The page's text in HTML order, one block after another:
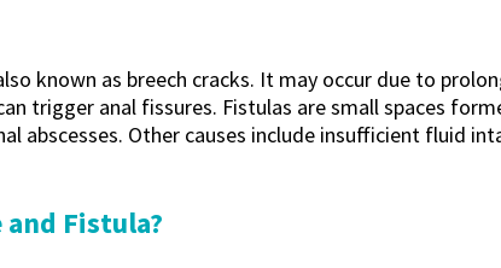
known as breech cracks. It may occur due to
trigger anal fissures. Fistulas are small spaces
abscesses. Other causes include insufficient fluid
Fistula?